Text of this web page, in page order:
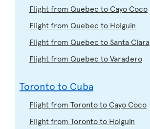
Flight from Quebec to Cayo Coco
Flight from Quebec to Holguin
Flight from Quebec to Santa Clara
Flight from Quebec to Varadero
Toronto to Cuba
Flight from Toronto to Cayo Coco
Flight from Toronto to Holguin